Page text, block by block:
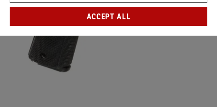
ACCEPT ALL